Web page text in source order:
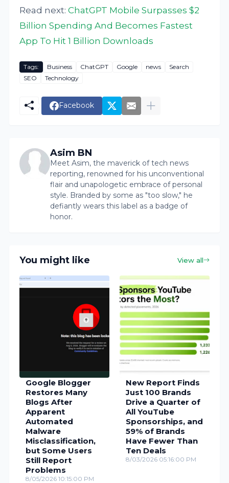
Read next:ChatGPT Mobile Surpasses $2
Billion Spending And Becomes Fastest
App To Hit 1 Billion Downloads
Tags: Business ChatGPT Google news
Search
SEO
Technology
Facebook
Asim BN
Meet Asim, the maverick of tech news
reporting, renowned for his unconventional
flair and unapologetic embrace of personal
style. Branded by some as "too slow," he
defiantly wears this label as a badge of
honor.
You might like View all
Google Blogger
Restores Many
Blogs After
Apparent
Automated
Malware
Misclassification,
but Some Users
Still Report
Problems
8/05/2026 10:15:00 PM
New Report Finds
Just 100 Brands
Drive a Quarter of
All YouTube
Sponsorships, and
59% of Brands
Have Fewer Than
Ten Deals
8/03/2026 05:16:00 PM